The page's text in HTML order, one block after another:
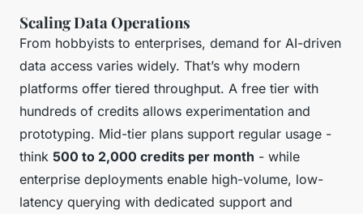
Scaling Data Operations
From hobbyists to enterprises, demand for AI-driven
data access varies widely. That’s why modern
platforms offer tiered throughput. A free tier with
hundreds of credits allows experimentation and
prototyping. Mid-tier plans support regular usage -
think 500 to 2,000 credits per month - while
enterprise deployments enable high-volume, low-
latency querying with dedicated support and